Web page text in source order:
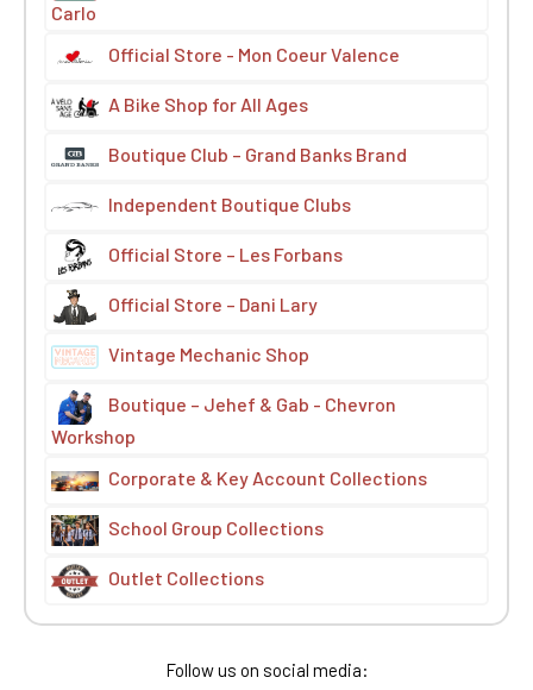
Carlo
Official Store - Mon Coeur Valence
A Bike Shop for All Ages
Boutique Club – Grand Banks Brand
Independent Boutique Clubs
Official Store – Les Forbans
Official Store – Dani Lary
Vintage Mechanic Shop
Boutique – Jehef & Gab - Chevron
Workshop
Corporate & Key Account Collections
School Group Collections
Outlet Collections
Follow us on social media: